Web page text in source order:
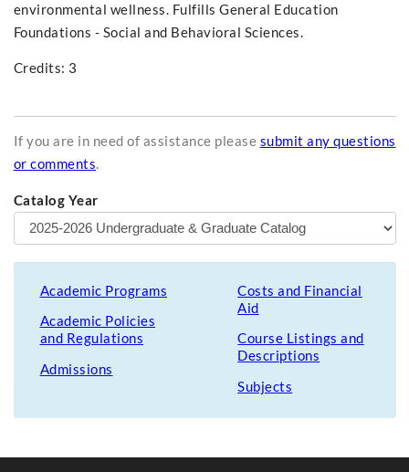
environmental wellness. Fulfills General Education
Foundations - Social and Behavioral Sciences.
Credits: 3
If you are in need of assistance please submit any questions
or comments.
Catalog Year
Academic Programs
Academic Policies
and Regulations
Admissions
Costs and Financial
Aid
Course Listings and
Descriptions
Subjects